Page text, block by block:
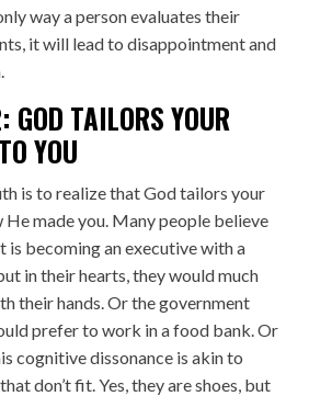
way a person evaluates their
it will lead to disappointment and
TAILORS YOUR
YOU
is to realize that God tailors your
He made you. Many people believe
is becoming an executive with a
in their hearts, they would much
their hands. Or the government
prefer to work in a food bank. Or
cognitive dissonance is akin to
don’t fit. Yes, they are shoes, but